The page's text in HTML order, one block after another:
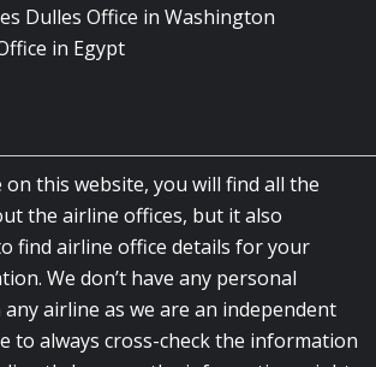
Dulles Office in Washington
in Egypt
on this website, you will find all the
the airline offices, but it also
find airline office details for your
We don’t have any personal
airline as we are an independent
to always cross-check the information